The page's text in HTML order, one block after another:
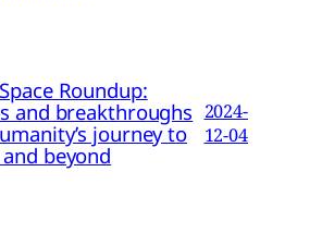
Roundup:
and breakthroughs
journey to
beyond
2024-
12-04